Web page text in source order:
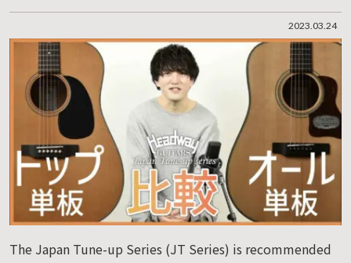
2023.03.24
The Japan Tune-up Series (JT Series) is recommended